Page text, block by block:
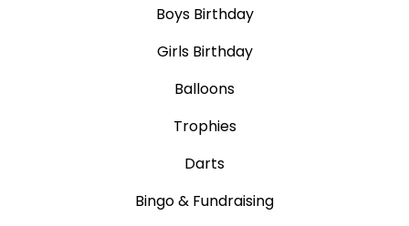
Boys Birthday
Girls Birthday
Balloons
Trophies
Darts
Bingo & Fundraising